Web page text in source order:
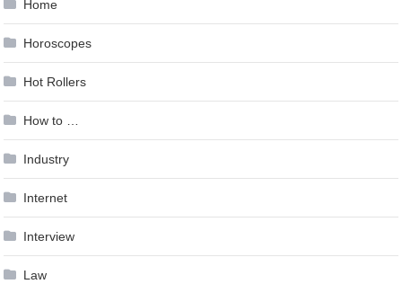
Home
Horoscopes
Hot Rollers
How to …
Industry
Internet
Interview
Law